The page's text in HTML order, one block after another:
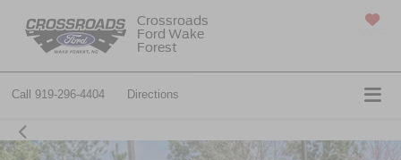
Crossroads
Ford Wake
Forest
Call 919-296-4404 Directions